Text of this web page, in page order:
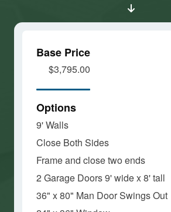
Base Price
$3,795.00
Options
9' Walls
Close Both Sides
Frame and close two ends
2 Garage Doors 9' wide x 8' tall
36" x 80" Man Door Swings Out